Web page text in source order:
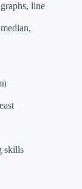
line
skills